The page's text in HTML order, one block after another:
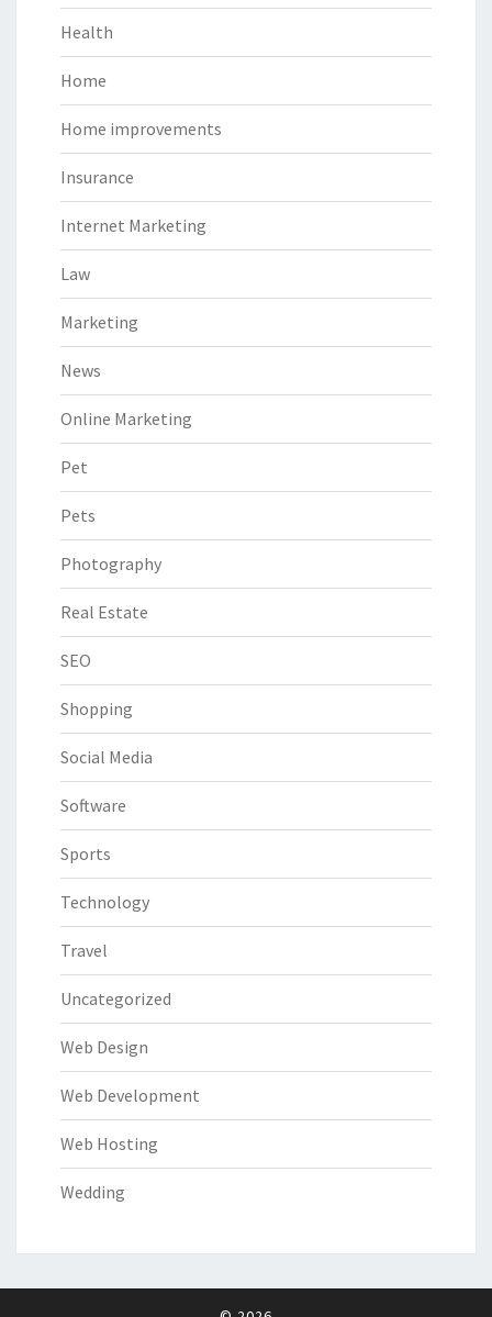
Health
Home
Home improvements
Insurance
Internet Marketing
Law
Marketing
News
Online Marketing
Pet
Pets
Photography
Real Estate
SEO
Shopping
Social Media
Software
Sports
Technology
Travel
Uncategorized
Web Design
Web Development
Web Hosting
Wedding